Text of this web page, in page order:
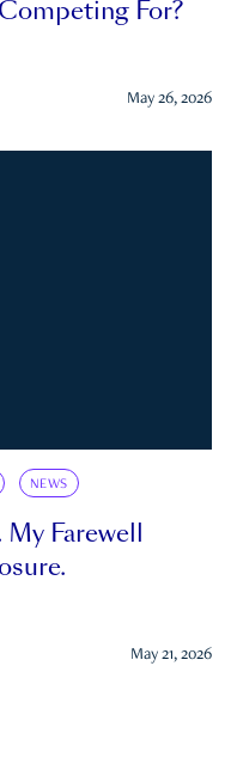
For?
May 26, 2026
NEWS
Farewell
May 21, 2026